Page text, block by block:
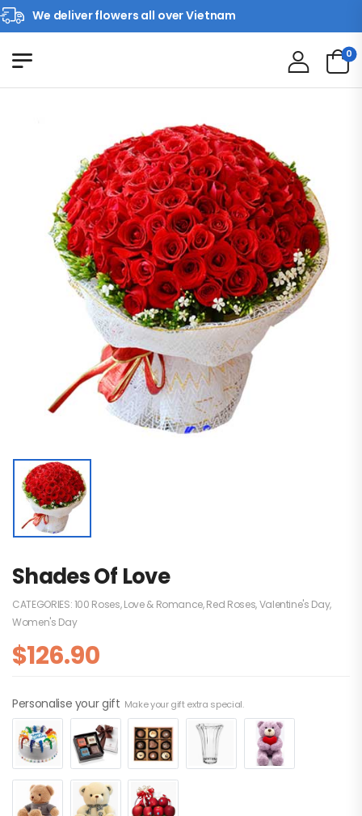
We deliver flowers all over Vietnam
0
Shades Of Love
CATEGORIES:100 Roses,Love & Romance,Red Roses,Valentine's Day,
Women's Day
$126.90
Personalise your gift Make your gift extra special.